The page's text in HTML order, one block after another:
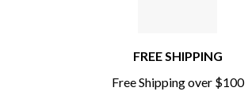
FREE SHIPPING
Free Shipping over $100